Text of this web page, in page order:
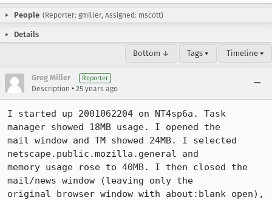
People (Reporter: gmiller, Assigned: mscott)
Details
Bottom ↓ Tags ▾ Timeline ▾
Greg Miller Reporter
Description • 25 years ago
I started up 2001062204 on NT4sp6a. Task
manager showed 18MB usage. I opened the
mail window and TM showed 24MB. I selected
netscape.public.mozilla.general and
memory usage rose to 40MB. I then closed the
mail/news window (leaving only the
original browser window with about:blank open),